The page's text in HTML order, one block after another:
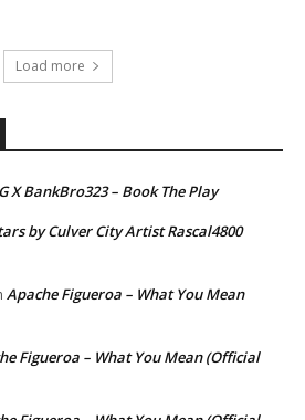
Load more
X BankBro323 – Book The Play
by Culver City Artist Rascal4800
Apache Figueroa – What You Mean
Figueroa – What You Mean (Official